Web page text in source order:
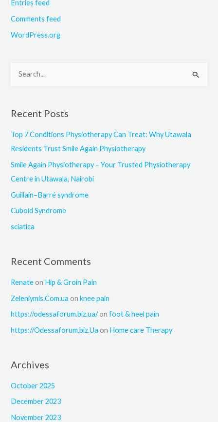
Entries feed
Comments feed
WordPress.org
r
c
h
f
o
Recent Posts
Top 7 Conditions Physiotherapy Can Treat: Why Utawala
Residents Trust Smile Again Physiotherapy
Smile Again Physiotherapy – Your Trusted Physiotherapy
Centre in Utawala, Nairobi
Guillain–Barré syndrome
Cuboid Syndrome
sciatica
Recent Comments
Renate on Hip & Groin Pain
Zeleniymis.Com.ua onknee pain
https://odessaforum.biz.ua/onfoot & heel pain
https://Odessaforum.biz.Ua on Home care Therapy
Archives
October 2025
December 2023
November 2023